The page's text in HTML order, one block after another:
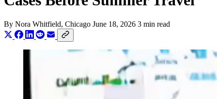
By Nora Whitfield, Chicago June 18, 2026 3 min read